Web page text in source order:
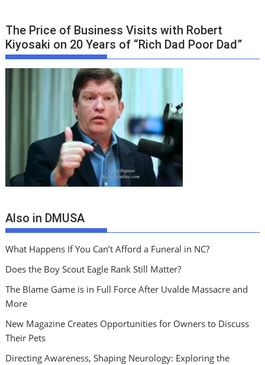
The Price of Business Visits with Robert
Kiyosaki on 20 Years of “Rich Dad Poor Dad”
Also in DMUSA
What Happens If You Can’t Afford a Funeral in NC?
Does the Boy Scout Eagle Rank Still Matter?
The Blame Game is in Full Force After Uvalde Massacre and
More
New Magazine Creates Opportunities for Owners to Discuss
Their Pets
Directing Awareness, Shaping Neurology: Exploring the